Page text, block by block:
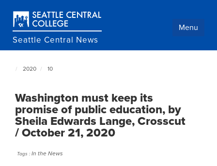
content
Seattle Central News
Menu
home
page
2020 10
Washington must keep its
promise of public education, by
Sheila Edwards Lange, Crosscut
/ October 21, 2020
Tags : In the News